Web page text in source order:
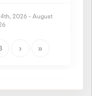
2026 - August
Theory
› »